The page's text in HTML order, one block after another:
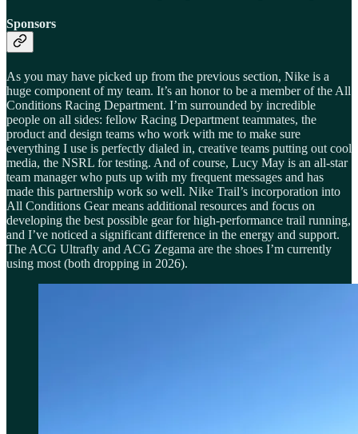
Sponsors
As you may have picked up from the previous section, Nike is a
huge component of my team. It’s an honor to be a member of the All
Conditions Racing Department. I’m surrounded by incredible
people on all sides: fellow Racing Department teammates, the
product and design teams who work with me to make sure
everything I use is perfectly dialed in, creative teams putting out cool
media, the NSRL for testing. And of course, Lucy May is an all-star
team manager who puts up with my frequent messages and has
made this partnership work so well. Nike Trail’s incorporation into
All Conditions Gear means additional resources and focus on
developing the best possible gear for high-performance trail running,
and I’ve noticed a significant difference in the energy and support.
The ACG Ultrafly and ACG Zegama are the shoes I’m currently
using most (both dropping in 2026).